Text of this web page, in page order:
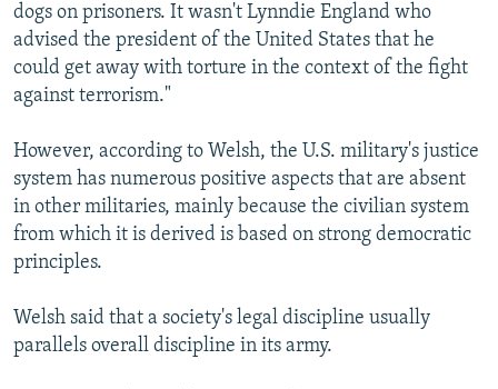
dogs on prisoners. It wasn't Lynndie England who
advised the president of the United States that he
could get away with torture in the context of the fight
against terrorism."
However, according to Welsh, the U.S. military's justice
system has numerous positive aspects that are absent
in other militaries, mainly because the civilian system
from which it is derived is based on strong democratic
principles.
Welsh said that a society's legal discipline usually
parallels overall discipline in its army.